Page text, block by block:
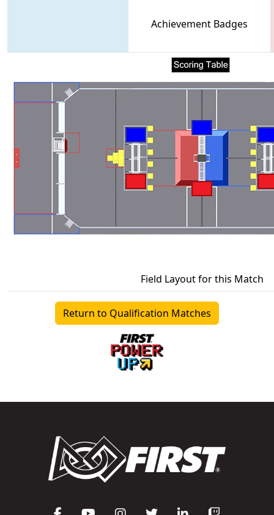
Achievement Badges
Field Layout for this Match
Return to Qualification Matches